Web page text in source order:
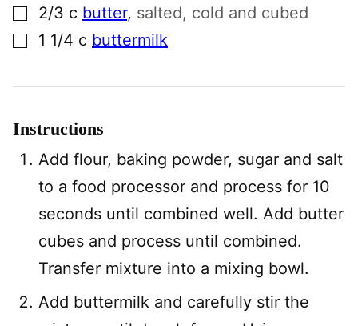
▢2/3 c butter, salted, cold and cubed
▢1 1/4 c buttermilk
Instructions
Add flour, baking powder, sugar and salt
to a food processor and process for 10
seconds until combined well. Add butter
cubes and process until combined.
Transfer mixture into a mixing bowl.
Add buttermilk and carefully stir the